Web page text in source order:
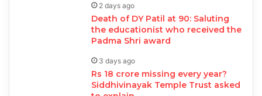
2 days ago
Death of DY Patil at 90: Saluting
the educationist who received the
Padma Shri award
3 days ago
Rs 18 crore missing every year?
Siddhivinayak Temple Trust asked